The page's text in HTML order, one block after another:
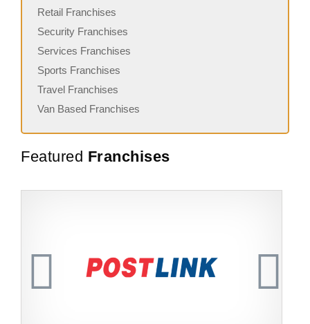
Retail Franchises
Security Franchises
Services Franchises
Sports Franchises
Travel Franchises
Van Based Franchises
Featured Franchises